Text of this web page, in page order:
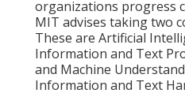
organizations progress
MIT advises taking two
These are Artificial
Information and Text
and Machine
Information and Text